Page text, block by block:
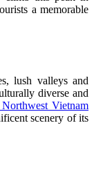
a memorable
lush valleys and
diverse and
Vietnam
scenery of its